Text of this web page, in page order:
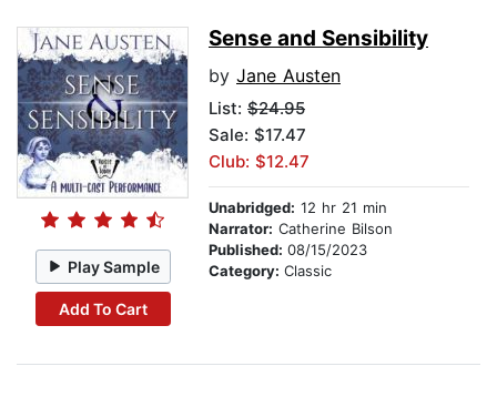
Play Sample
Add To Cart
Sense and Sensibility
by Jane Austen
List: $24.95
Sale: $17.47
Club: $12.47
Unabridged: 12 hr 21 min
Narrator: Catherine Bilson
Published: 08/15/2023
Category: Classic